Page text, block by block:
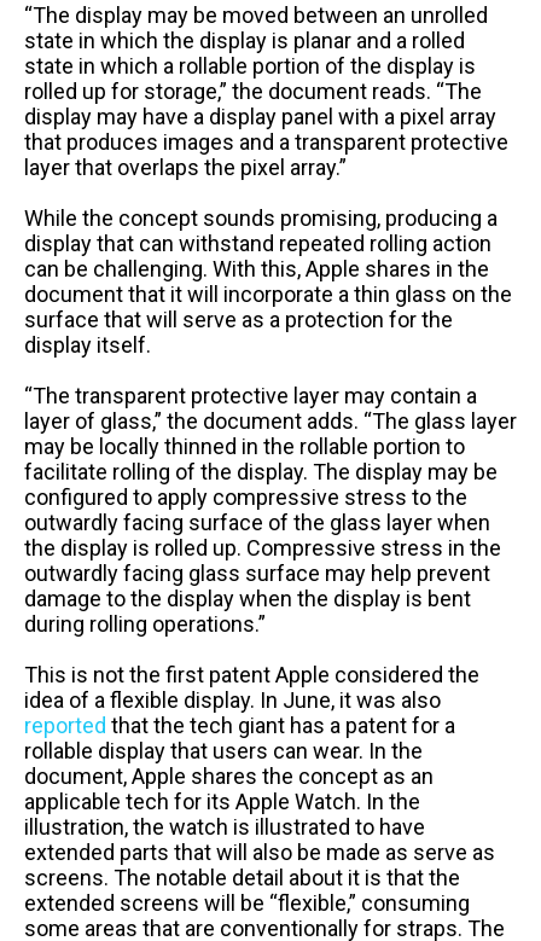
“The display may be moved between an unrolled
state in which the display is planar and a rolled
state in which a rollable portion of the display is
rolled up for storage,” the document reads. “The
display may have a display panel with a pixel array
that produces images and a transparent protective
layer that overlaps the pixel array.”
While the concept sounds promising, producing a
display that can withstand repeated rolling action
can be challenging. With this, Apple shares in the
document that it will incorporate a thin glass on the
surface that will serve as a protection for the
display itself.
“The transparent protective layer may contain a
layer of glass,” the document adds. “The glass layer
may be locally thinned in the rollable portion to
facilitate rolling of the display. The display may be
configured to apply compressive stress to the
outwardly facing surface of the glass layer when
the display is rolled up. Compressive stress in the
outwardly facing glass surface may help prevent
damage to the display when the display is bent
during rolling operations.”
This is not the first patent Apple considered the
idea of a flexible display. In June, it was also
reported that the tech giant has a patent for a
rollable display that users can wear. In the
document, Apple shares the concept as an
applicable tech for its Apple Watch. In the
illustration, the watch is illustrated to have
extended parts that will also be made as serve as
screens. The notable detail about it is that the
extended screens will be “flexible,” consuming
some areas that are conventionally for straps. The